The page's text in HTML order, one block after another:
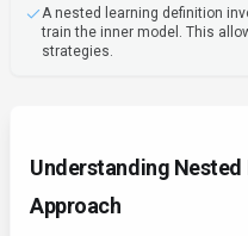
A nested learning definition
train the inner model. This
strategies.
Understanding
Approach